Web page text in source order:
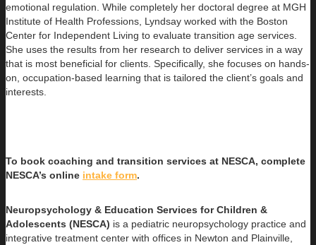
emotional regulation. While completely her doctoral degree at MGH
Institute of Health Professions, Lyndsay worked with the Boston
Center for Independent Living to evaluate transition age services.
She uses the results from her research to deliver services in a way
that is most beneficial for clients. Specifically, she focuses on hands-
on, occupation-based learning that is tailored the client’s goals and
interests.
To book coaching and transition services at NESCA, complete
NESCA’s online intake form.
Neuropsychology & Education Services for Children &
Adolescents (NESCA) is a pediatric neuropsychology practice and
integrative treatment center with offices in Newton and Plainville,